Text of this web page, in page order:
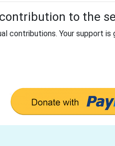
contribution to the
contributions. Your support